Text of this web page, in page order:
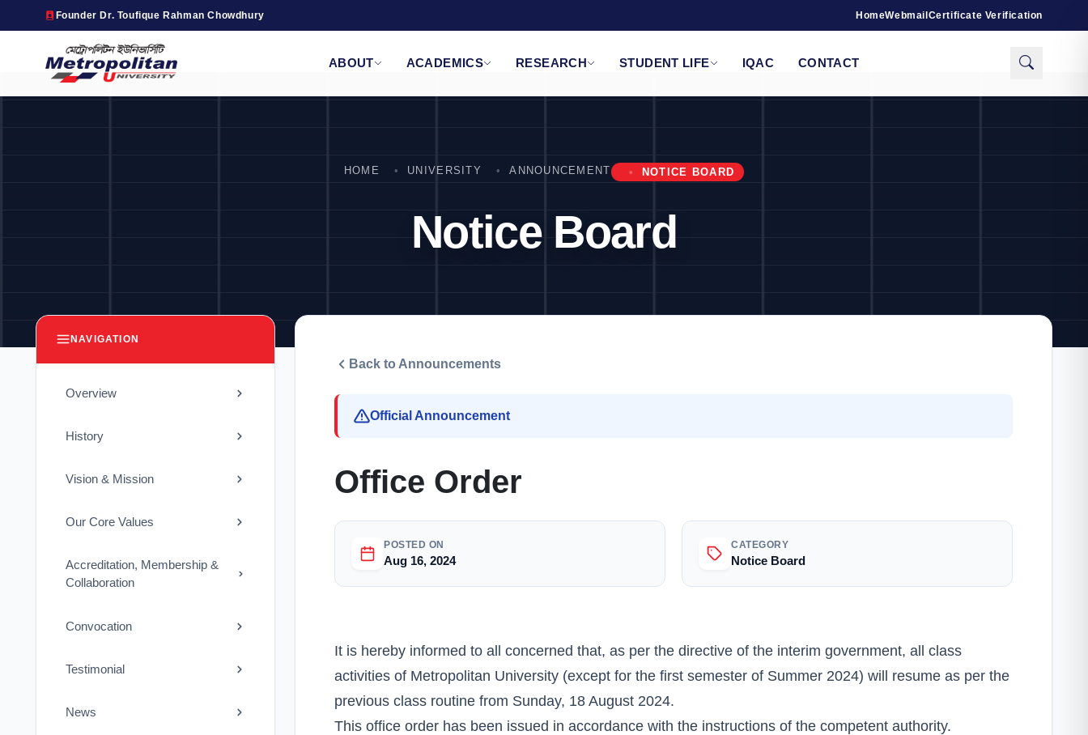
Founder Dr. Toufique Rahman Chowdhury HomeWebmail Certificate Verification
ABOUT ACADEMICS RESEARCH STUDENT LIFE IQAC CONTACT
HOME UNIVERSITY ANNOUNCEMENT NOTICE BOARD
Notice Board
NAVIGATION
Overview
History
Vision & Mission
Our Core Values
Accreditation, Membership &
Collaboration
Convocation
Testimonial
News
Back to Announcements
Official Announcement
Office Order
POSTED ON
Aug 16, 2024
CATEGORY
Notice Board
It is hereby informed to all concerned that, as per the directive of the interim government, all class
activities of Metropolitan University (except for the first semester of Summer 2024) will resume as per the
previous class routine from Sunday, 18 August 2024.
This office order has been issued in accordance with the instructions of the competent authority.